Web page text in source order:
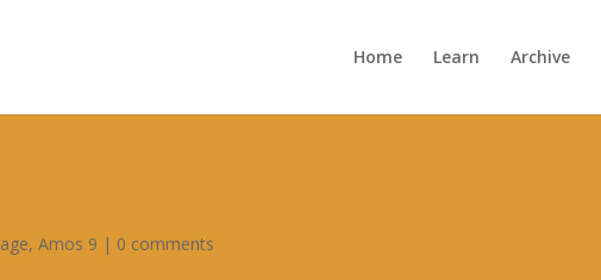
Home Learn Archive
,Amos 9 | 0 comments